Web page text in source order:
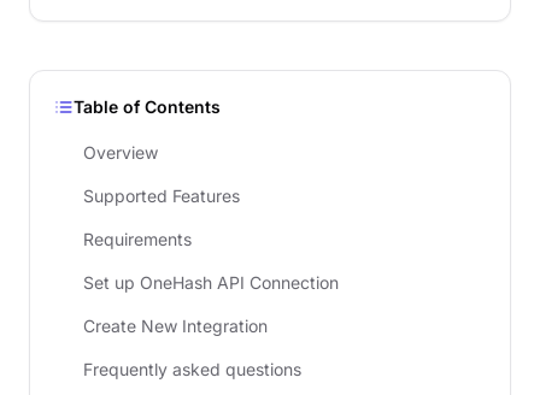
Table of Contents
Overview
Supported Features
Requirements
Set up OneHash API Connection
Create New Integration
Frequently asked questions